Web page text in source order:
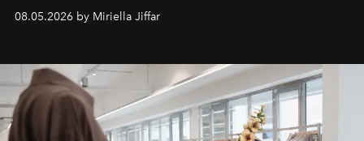
08.05.2026 by Miriella Jiffar